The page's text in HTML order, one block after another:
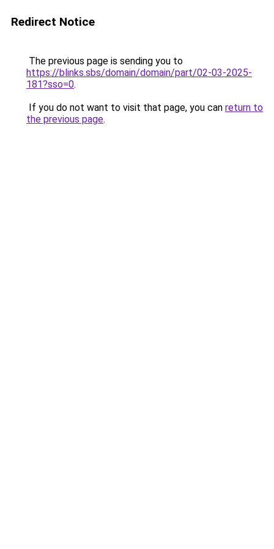
Redirect Notice
The previous page is sending you to
https://blinks.sbs/domain/domain/part/02-03-2025-
181?sso=0.
If you do not want to visit that page, you can return to
the previous page.